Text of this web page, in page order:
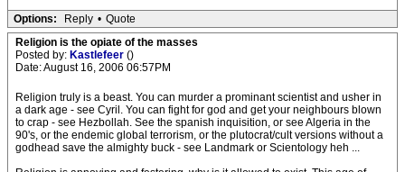
Options: Reply • Quote
Religion is the opiate of the masses
Posted by: Kastlefeer ()
Date: August 16, 2006 06:57PM
Religion truly is a beast. You can murder a prominant scientist and usher in
a dark age - see Cyril. You can fight for god and get your neighbours blown
to crap - see Hezbollah. See the spanish inquisition, or see Algeria in the
90's, or the endemic global terrorism, or the plutocrat/cult versions without a
godhead save the almighty buck - see Landmark or Scientology heh ...